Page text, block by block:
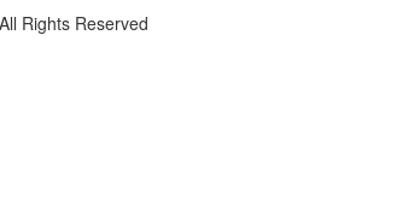
Rights Reserved